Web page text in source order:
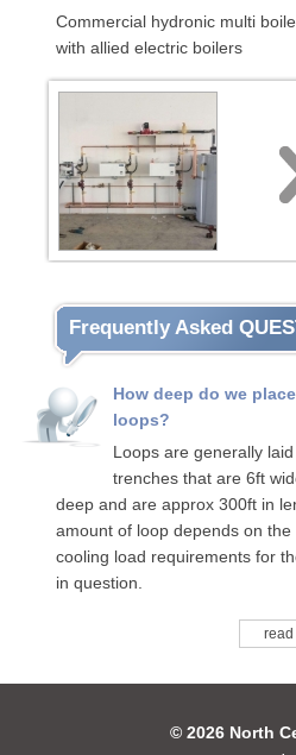
Commercial hydronic multi
with allied electric boilers
Frequently Asked
How deep do we
loops?
Loops are generally
trenches that are 6ft
deep and are approx 300ft in
amount of loop depends on the
cooling load requirements for
in question.
© 2026 North